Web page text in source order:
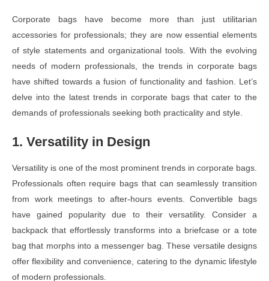
Corporate bags have become more than just utilitarian
accessories for professionals; they are now essential elements
of style statements and organizational tools. With the evolving
needs of modern professionals, the trends in corporate bags
have shifted towards a fusion of functionality and fashion. Let’s
delve into the latest trends in corporate bags that cater to the
demands of professionals seeking both practicality and style.
1. Versatility in Design
Versatility is one of the most prominent trends in corporate bags.
Professionals often require bags that can seamlessly transition
from work meetings to after-hours events. Convertible bags
have gained popularity due to their versatility. Consider a
backpack that effortlessly transforms into a briefcase or a tote
bag that morphs into a messenger bag. These versatile designs
offer flexibility and convenience, catering to the dynamic lifestyle
of modern professionals.